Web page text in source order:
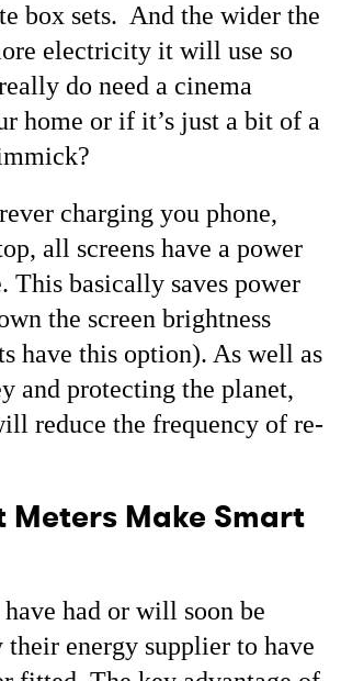
box sets. And the wider the
electricity it will use so
do need a cinema
home or if it’s just a bit of a
charging you phone,
all screens have a power
This basically saves power
the screen brightness
have this option). As well as
and protecting the planet,
reduce the frequency of re-
Meters Make Smart
had or will soon be
their energy supplier to have